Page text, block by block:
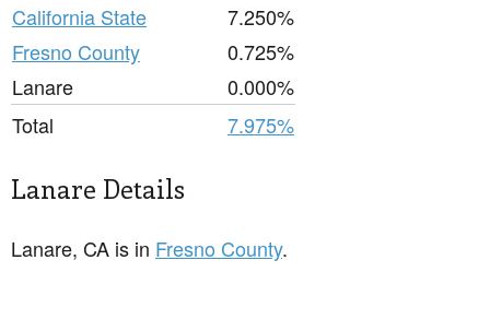
California State
7.250%
Fresno County
0.725%
Lanare
0.000%
Total
7.975%
Lanare Details
Lanare, CA is in Fresno County.